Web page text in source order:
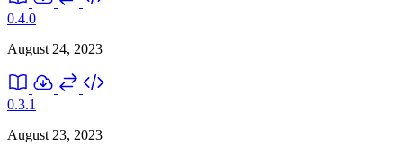
0.4.0
August 24, 2023
0.3.1
August 23, 2023